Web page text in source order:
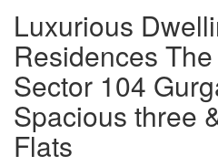
Luxurious
Residences
Sector 104
Spacious three
Flats